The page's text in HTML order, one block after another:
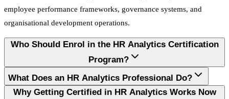
employee performance frameworks, governance systems, and
organisational development operations.
Who Should Enrol in the HR Analytics Certification
Program?
What Does an HR Analytics Professional Do?
Why Getting Certified in HR Analytics Works Now